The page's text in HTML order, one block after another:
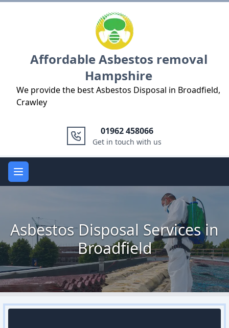
Affordable Asbestos removal
Hampshire
We provide the best Asbestos Disposal in Broadfield,
Crawley
01962 458066
Get in touch with us
Open main menu
Asbestos Disposal Services in
Broadfield